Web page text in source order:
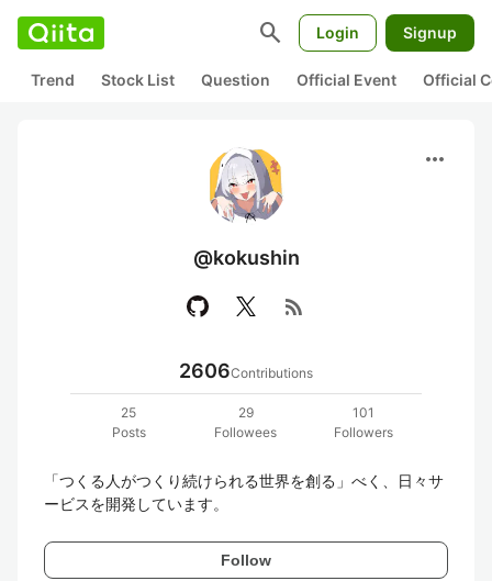
search Login Signup
Trend Stock List Question Official Event Official
more_horiz
@kokushin
rss_feed
2606Contributions
25
Posts
29
Followees
101
Followers
「つくる人がつくり続けられる世界を創る」べく、日々サ
ービスを開発しています。
Follow